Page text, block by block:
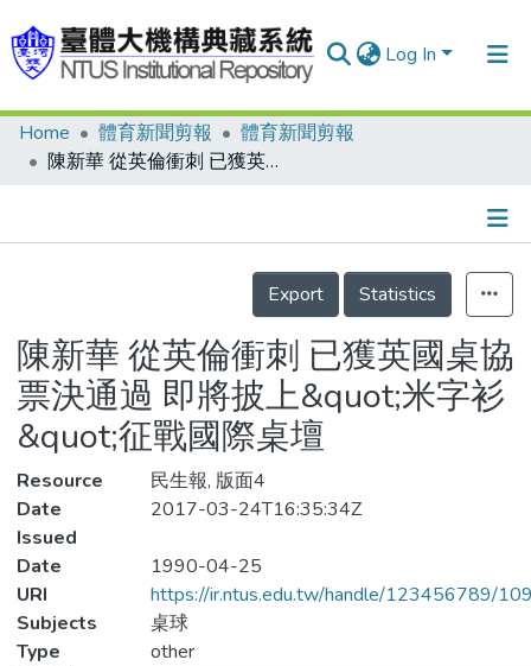
Log In
Communities & Collections
Statistics
Home 體育新聞剪報
體育新聞剪報
陳新華 從英倫衝刺 已獲英國桌協票決通過 即將披上&quot;米字衫&quot;征戰國際桌壇
Details
Export
Statistics
陳新華 從英倫衝刺 已獲英國桌協
票決通過 即將披上&quot;米字衫
&quot;征戰國際桌壇
Resource
民生報, 版面4
Date
Issued
2017-03-24T16:35:34Z
Date
1990-04-25
URI
https://ir.ntus.edu.tw/handle/123456789/
Subjects
桌球
Type
other